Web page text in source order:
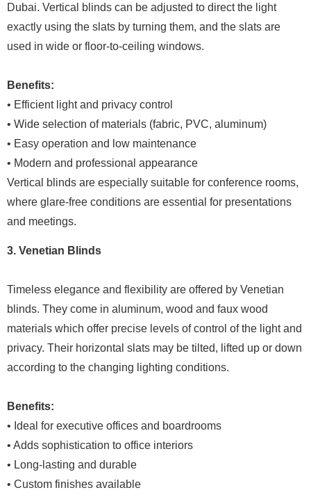
Dubai. Vertical blinds can be adjusted to direct the light
exactly using the slats by turning them, and the slats are
used in wide or floor-to-ceiling windows.
Benefits:
• Efficient light and privacy control
• Wide selection of materials (fabric, PVC, aluminum)
• Easy operation and low maintenance
• Modern and professional appearance
Vertical blinds are especially suitable for conference rooms,
where glare-free conditions are essential for presentations
and meetings.
3. Venetian Blinds
Timeless elegance and flexibility are offered by Venetian
blinds. They come in aluminum, wood and faux wood
materials which offer precise levels of control of the light and
privacy. Their horizontal slats may be tilted, lifted up or down
according to the changing lighting conditions.
Benefits:
• Ideal for executive offices and boardrooms
• Adds sophistication to office interiors
• Long-lasting and durable
• Custom finishes available